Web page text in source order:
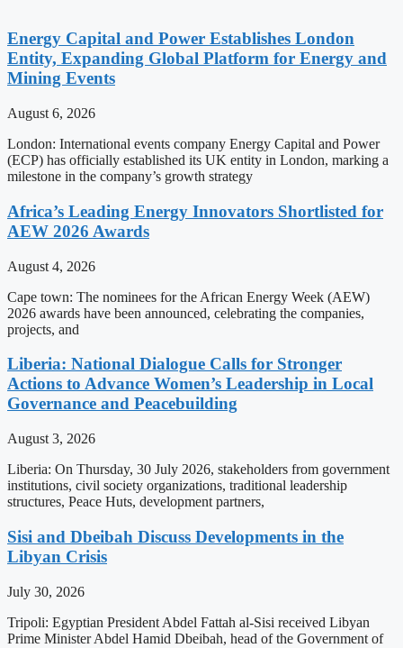
Energy Capital and Power Establishes London
Entity, Expanding Global Platform for Energy and
Mining Events
August 6, 2026
London: International events company Energy Capital and Power
(ECP) has officially established its UK entity in London, marking a
milestone in the company’s growth strategy
Africa’s Leading Energy Innovators Shortlisted for
AEW 2026 Awards
August 4, 2026
Cape town: The nominees for the African Energy Week (AEW)
2026 awards have been announced, celebrating the companies,
projects, and
Liberia: National Dialogue Calls for Stronger
Actions to Advance Women’s Leadership in Local
Governance and Peacebuilding
August 3, 2026
Liberia: On Thursday, 30 July 2026, stakeholders from government
institutions, civil society organizations, traditional leadership
structures, Peace Huts, development partners,
Sisi and Dbeibah Discuss Developments in the
Libyan Crisis
July 30, 2026
Tripoli: Egyptian President Abdel Fattah al-Sisi received Libyan
Prime Minister Abdel Hamid Dbeibah, head of the Government of